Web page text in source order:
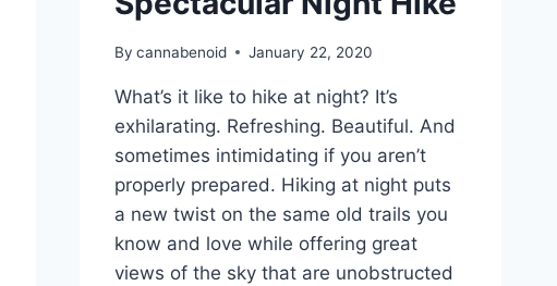
By cannabenoid January 22, 2020
What’s it like to hike at night? It’s
exhilarating. Refreshing. Beautiful. And
sometimes intimidating if you aren’t
properly prepared. Hiking at night puts
a new twist on the same old trails you
know and love while offering great
views of the sky that are unobstructed